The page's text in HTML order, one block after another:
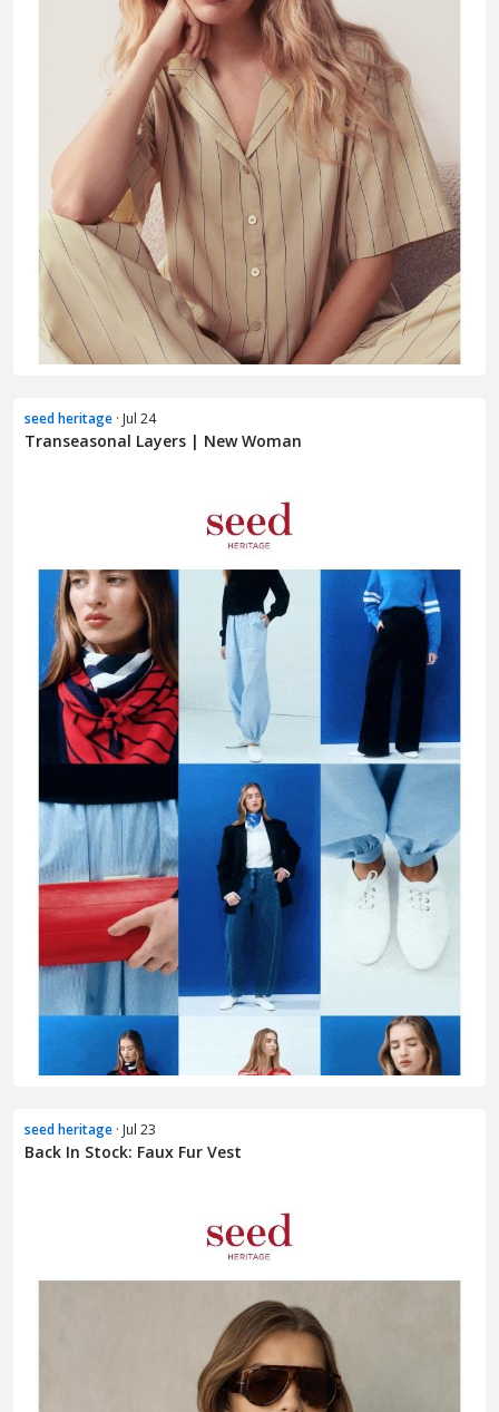
seed heritage · Jul 24
Transeasonal Layers | New Woman
seed heritage · Jul 23
Back In Stock: Faux Fur Vest